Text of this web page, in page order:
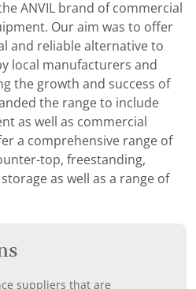
ANVIL brand of commercial
Our aim was to offer
and reliable alternative to
local manufacturers and
the growth and success of
the range to include
as well as commercial
a comprehensive range of
top, freestanding,
as well as a range of
suppliers that are